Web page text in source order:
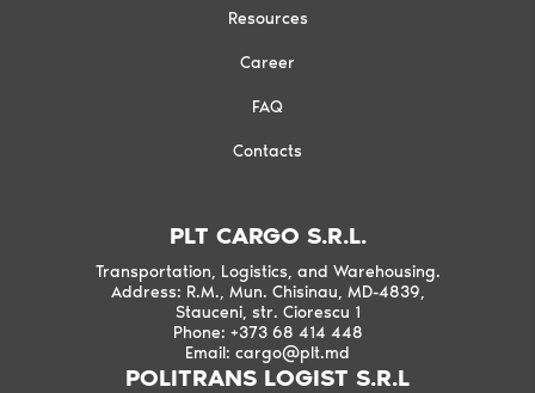
Resources
Career
FAQ
Contacts
PLT CARGO S.R.L.
Transportation, Logistics, and Warehousing.
Address: R.M., Mun. Chisinau, MD-4839,
Stauceni, str. Ciorescu 1
Phone: +373 68 414 448
Email: cargo@plt.md
POLITRANS LOGIST S.R.L